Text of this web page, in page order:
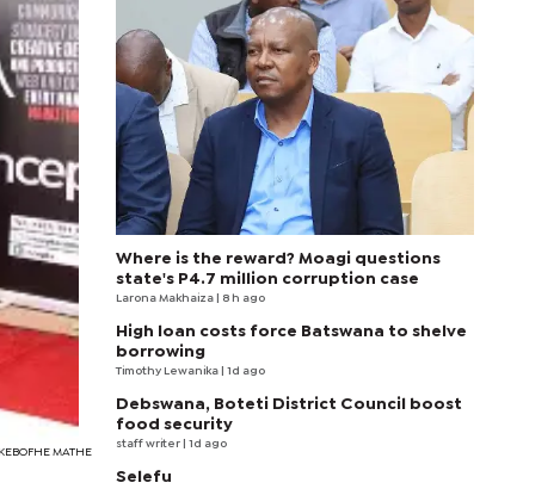
MATHE
Where is the reward? Moagi questions
state's P4.7 million corruption case
Larona Makhaiza | 8 h ago
High loan costs force Batswana to shelve
borrowing
Timothy Lewanika | 1d ago
Debswana, Boteti District Council boost
food security
staff writer | 1d ago
Selefu